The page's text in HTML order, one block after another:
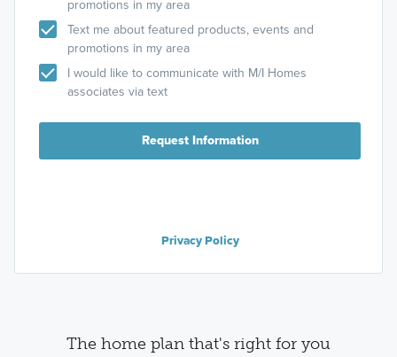
promotions in my area
Text me about featured products, events and
promotions in my area
I would like to communicate with M/I Homes
associates via text
Request Information
Privacy Policy
The home plan that's right for you